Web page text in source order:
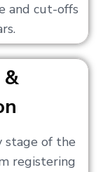
and cut-offs
&
stage of the
registering